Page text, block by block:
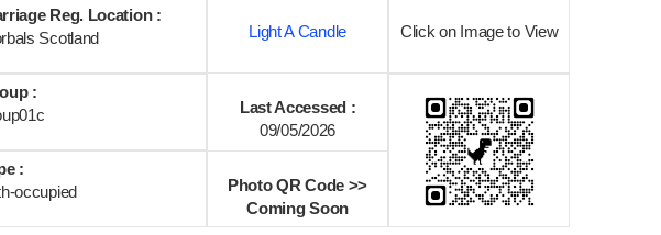
Reg. Location :
Scotland
Light A Candle Click on Image to View
:
Last Accessed :
09/05/2026
:
occupied
Photo QR Code >>
Coming Soon